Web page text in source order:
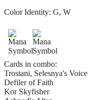
Color Identity: G, W
Cards in combo:
Trostani, Selesnya's Voice
Defiler of Faith
Kor Skyfisher